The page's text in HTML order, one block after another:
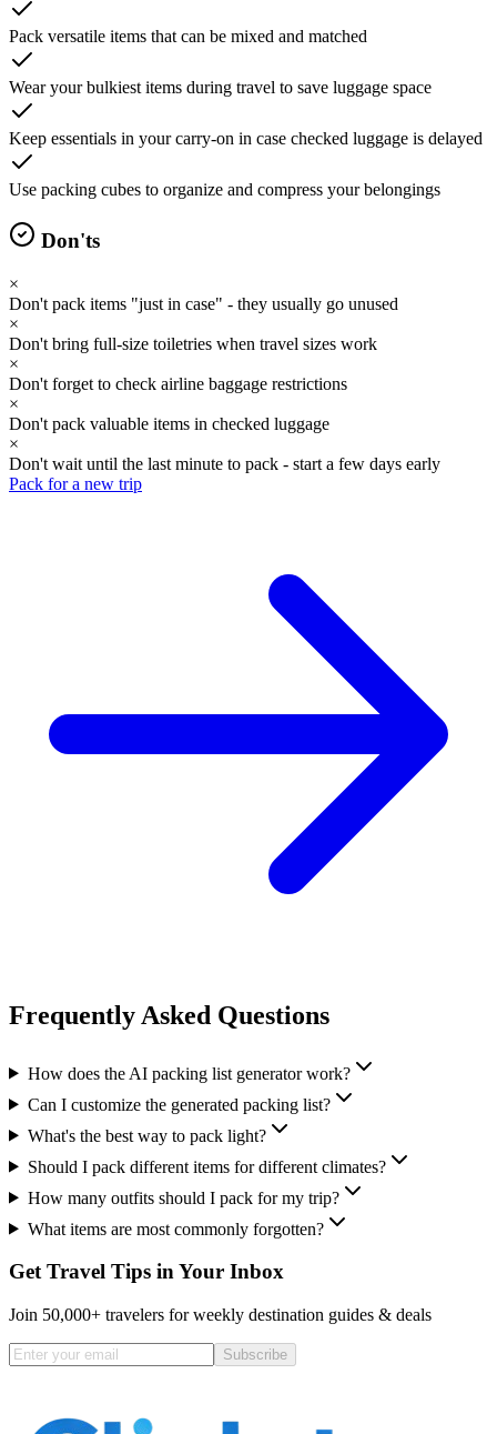
Pack versatile items that can be mixed and matched
Wear your bulkiest items during travel to save luggage space
Keep essentials in your carry-on in case checked luggage is delayed
Use packing cubes to organize and compress your belongings
Don'ts
×
Don't pack items "just in case" - they usually go unused
×
Don't bring full-size toiletries when travel sizes work
×
Don't forget to check airline baggage restrictions
×
Don't pack valuable items in checked luggage
×
Don't wait until the last minute to pack - start a few days early
Pack for a new trip
Frequently Asked Questions
How does the AI packing list generator work?
Can I customize the generated packing list?
What's the best way to pack light?
Should I pack different items for different climates?
How many outfits should I pack for my trip?
What items are most commonly forgotten?
Get Travel Tips in Your Inbox
Join 50,000+ travelers for weekly destination guides & deals
Subscribe